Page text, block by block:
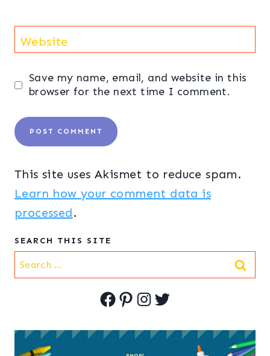
Website
Save my name, email, and website in this
browser for the next time I comment.
This site uses Akismet to reduce spam.
Learn how your comment data is
processed.
SEARCH THIS SITE
Search
for:
Facebook
Pinterest
Instagram
Twitter